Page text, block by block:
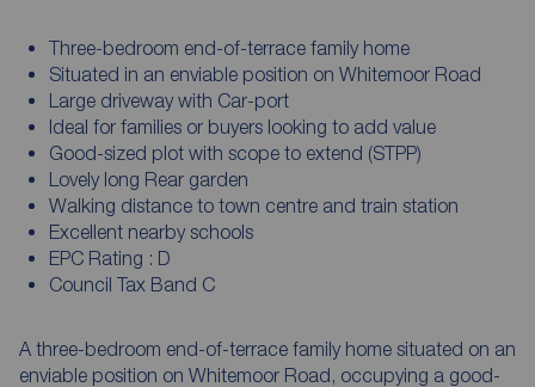
Three-bedroom end-of-terrace family home
Situated in an enviable position on Whitemoor Road
Large driveway with Car-port
Ideal for families or buyers looking to add value
Good-sized plot with scope to extend (STPP)
Lovely long Rear garden
Walking distance to town centre and train station
Excellent nearby schools
EPC Rating : D
Council Tax Band C
A three-bedroom end-of-terrace family home situated on an
enviable position on Whitemoor Road, occupying a good-